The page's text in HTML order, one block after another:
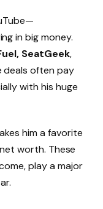
in big money.
SeatGeek,
deals often pay
with his huge
him a favorite
worth. These
play a major